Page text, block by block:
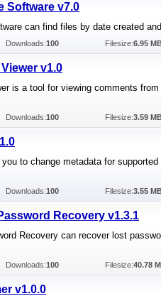
Software v7.0
can find files by date created
Downloads:100 Filesize:6.95
v1.0
is a tool for viewing comments
Downloads:100 Filesize:3.59
to change metadata for
Downloads:100 Filesize:3.55
Recovery v1.3.1
Recovery can recover lost
Downloads:100 Filesize:40.78
v1.0.0